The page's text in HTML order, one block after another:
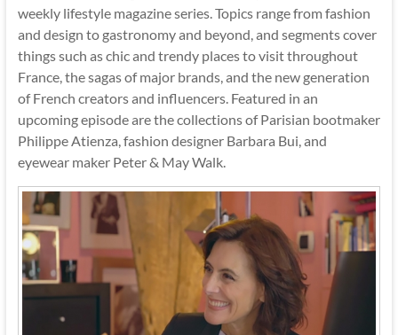
weekly lifestyle magazine series. Topics range from fashion
and design to gastronomy and beyond, and segments cover
things such as chic and trendy places to visit throughout
France, the sagas of major brands, and the new generation
of French creators and influencers. Featured in an
upcoming episode are the collections of Parisian bootmaker
Philippe Atienza, fashion designer Barbara Bui, and
eyewear maker Peter & May Walk.